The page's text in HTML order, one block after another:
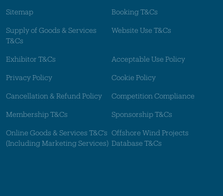
Sitemap Booking T&Cs
Supply of Goods & Services
T&Cs
Website Use T&Cs
Exhibitor T&Cs Acceptable Use Policy
Privacy Policy Cookie Policy
Cancellation & Refund Policy Competition Compliance
Membership T&Cs Sponsorship T&Cs
Online Goods & Services T&C's
(Including Marketing Services)
Offshore Wind Projects
Database T&Cs